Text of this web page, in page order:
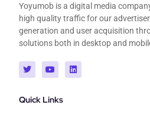
Yoyumob is a digital media
high quality traffic for our
generation and user acquisition
solutions both in desktop and
Quick Links